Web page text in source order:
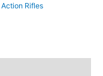
Action Rifles